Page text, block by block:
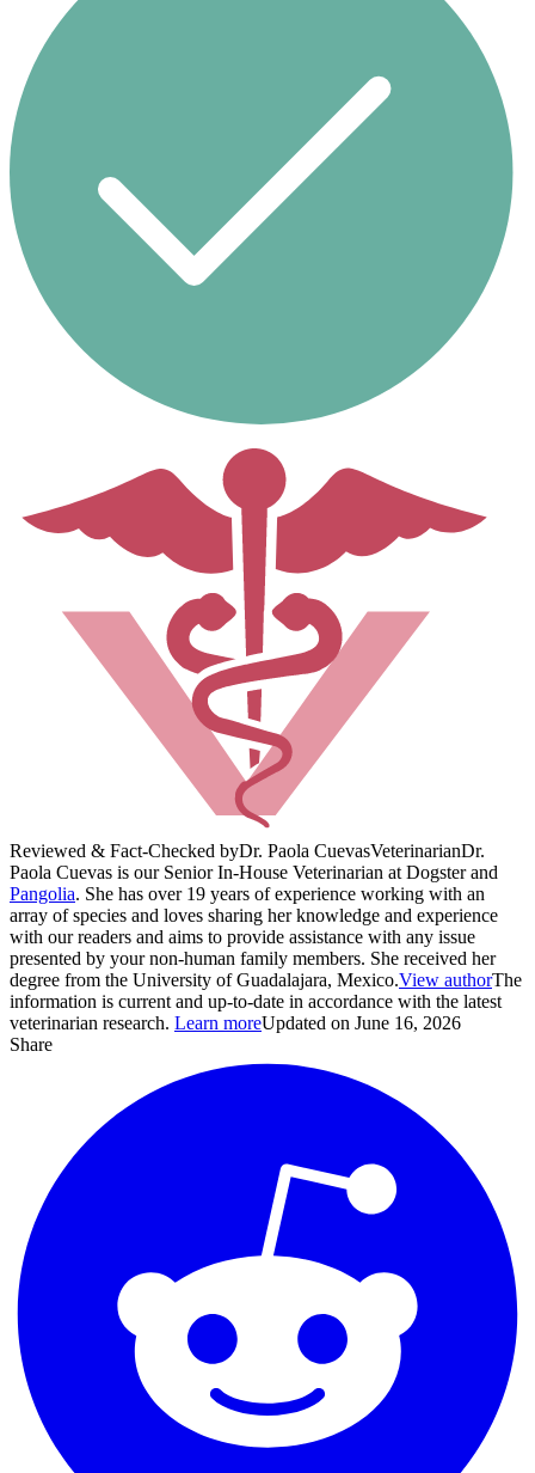
Reviewed & Fact-Checked byDr. Paola CuevasVeterinarianDr.
Paola Cuevas is our Senior In-House Veterinarian at Dogster and
Pangolia. She has over 19 years of experience working with an
array of species and loves sharing her knowledge and experience
with our readers and aims to provide assistance with any issue
presented by your non-human family members. She received her
degree from the University of Guadalajara, Mexico.View authorThe
information is current and up-to-date in accordance with the latest
veterinarian research. Learn moreUpdated on June 16, 2026
Share